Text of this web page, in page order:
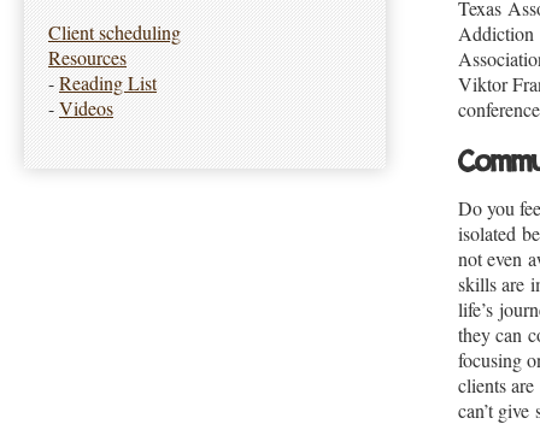
Client scheduling
Resources
-Reading List
-Videos
Texas
Addiction
Viktor
Do you
isolated
not even
skills are
life’s
they can
focusing
clients
can’t give